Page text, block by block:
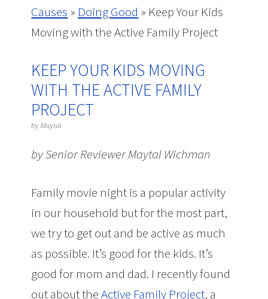
Causes » Doing Good » Keep Your Kids
Moving with the Active Family Project
KEEP YOUR KIDS MOVING
WITH THE ACTIVE FAMILY
PROJECT
byMaytal
by Senior Reviewer Maytal Wichman
Family movie night is a popular activity
in our household but for the most part,
we try to get out and be active as much
as possible. It’s good for the kids. It’s
good for mom and dad. I recently found
out about theActive Family Project, a